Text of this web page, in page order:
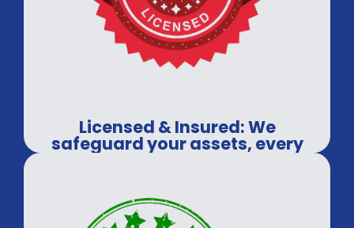
Licensed & Insured: We
safeguard your assets, every